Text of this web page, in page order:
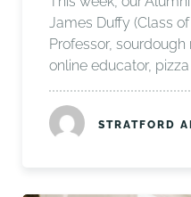
James Duffy (Class
Professor,
online educator,
STRATFORD